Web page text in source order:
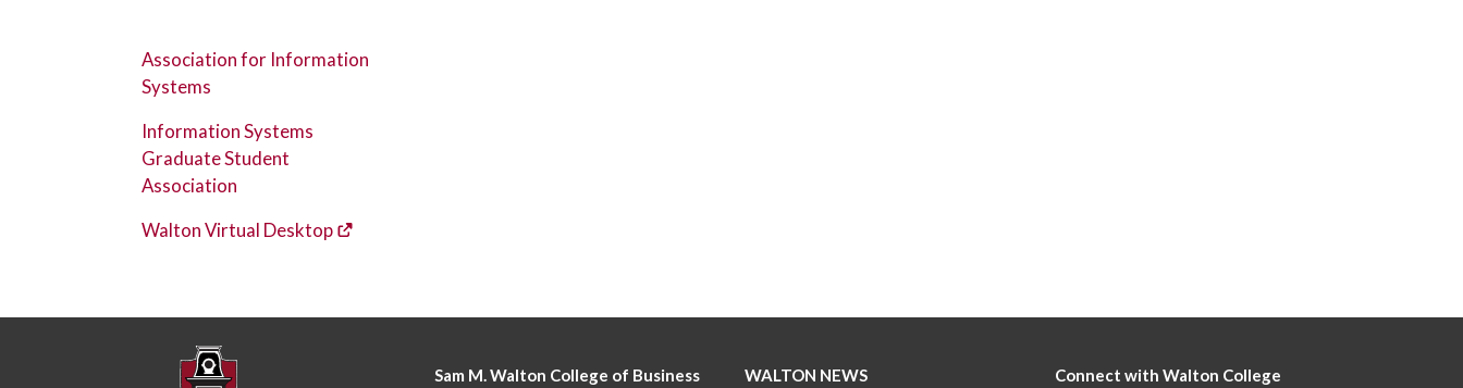
Association for Information
Systems
Information Systems
Graduate Student
Association
Walton Virtual Desktop
Sam M. Walton College of Business WALTON NEWS Connect with Walton College